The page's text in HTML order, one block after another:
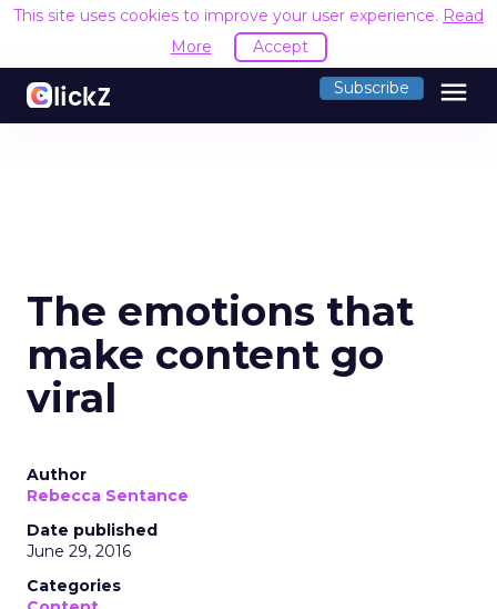
This site uses cookies to improve your user experience. Read
More
Accept
Subscribe menu
The emotions that
make content go
viral
Author
Rebecca Sentance
Date published
June 29, 2016
Categories